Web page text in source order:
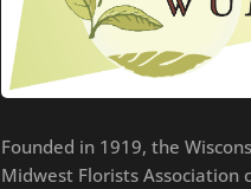
Founded in 1919, the
Midwest Florists Association